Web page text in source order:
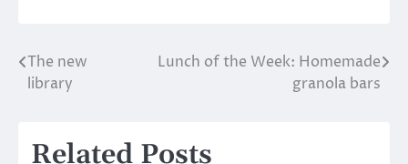
Post
navigation
The new
library
Lunch of the Week: Homemade
granola bars
Related Posts